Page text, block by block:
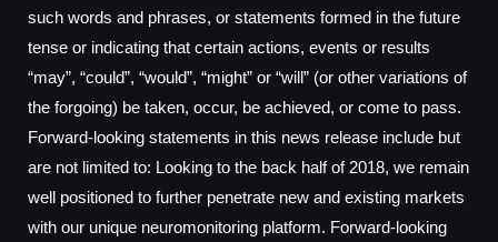
such words and phrases, or statements formed in the future
tense or indicating that certain actions, events or results
“may”, “could”, “would”, “might” or “will” (or other variations of
the forgoing) be taken, occur, be achieved, or come to pass.
Forward-looking statements in this news release include but
are not limited to: Looking to the back half of 2018, we remain
well positioned to further penetrate new and existing markets
with our unique neuromonitoring platform. Forward-looking